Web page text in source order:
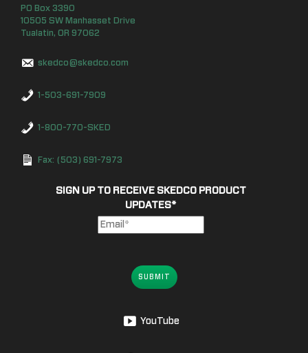
PO Box 3390
10505 SW Manhasset Drive
Tualatin, OR 97062
skedco@skedco.com
1-503-691-7909
1-800-770-SKED
Fax: (503) 691-7973
SIGN UP TO RECEIVE SKEDCO PRODUCT
UPDATES*
SUBMIT
YouTube